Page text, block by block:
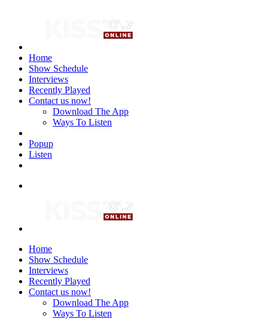
Home
Show Schedule
Interviews
Recently Played
Contact us now!
Download The App
Ways To Listen
Popup
Listen
Home
Show Schedule
Interviews
Recently Played
Contact us now!
Download The App
Ways To Listen